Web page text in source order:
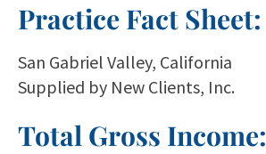
Practice Fact Sheet:
San Gabriel Valley, California
Supplied by New Clients, Inc.
Total Gross Income: